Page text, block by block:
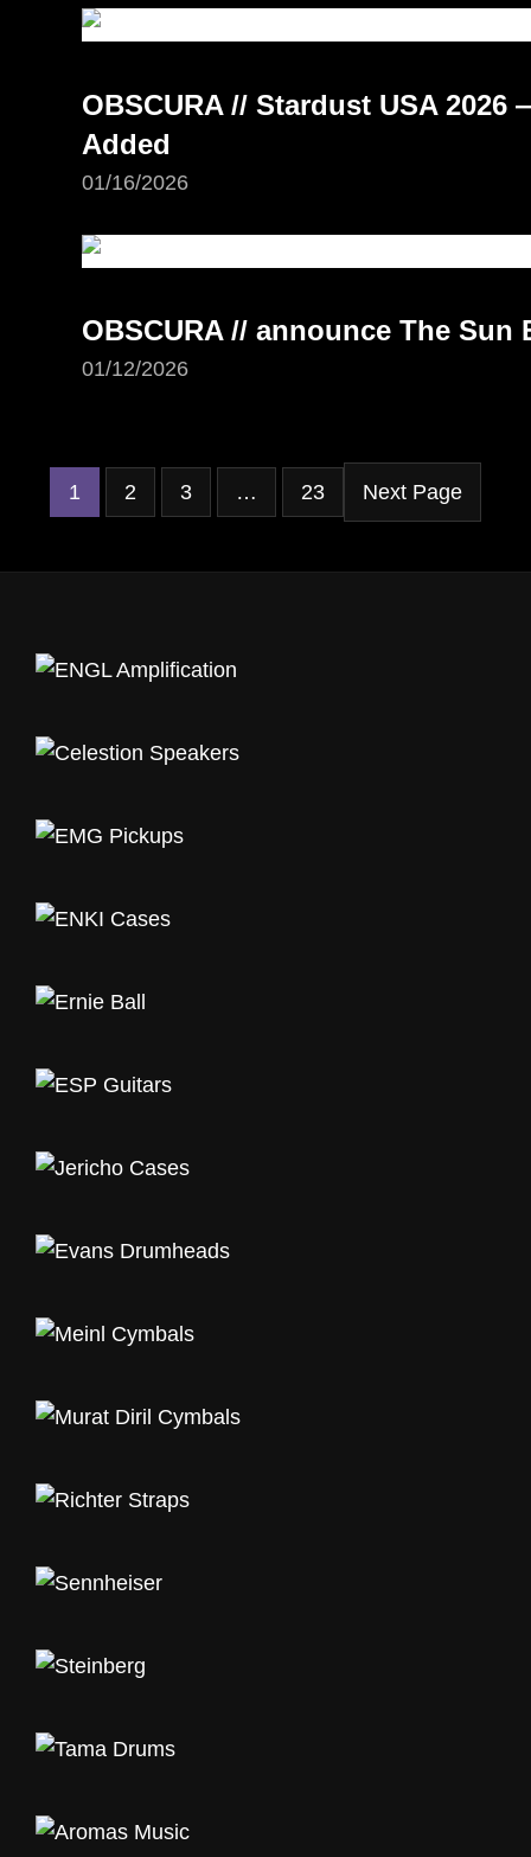
OBSCURA // Stardust USA
Added
01/16/2026
OBSCURA // announce The Sun
01/12/2026
1 2 3 … 23 Next Page